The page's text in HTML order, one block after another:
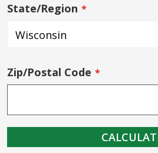
State/Region
Zip/Postal Code